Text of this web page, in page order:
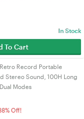
In Stock
To Cart
Record Portable
Stereo Sound, 100H Long
Modes
Off!